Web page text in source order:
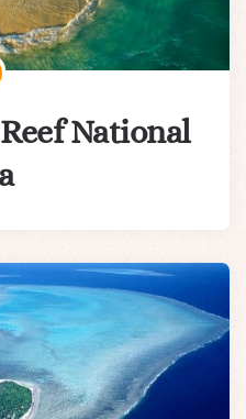
National